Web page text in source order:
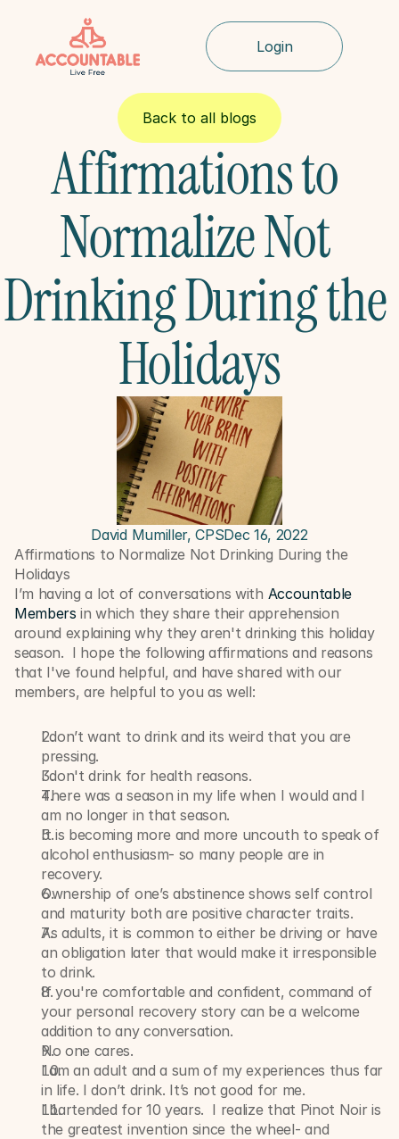
Login
Back to all blogs
Affirmations to
Normalize Not
Drinking During the
Holidays
David Mumiller, CPSDec 16, 2022
Affirmations to Normalize Not Drinking During the
Holidays
I’m having a lot of conversations with Accountable
Members in which they share their apprehension
around explaining why they aren't drinking this holiday
season.  I hope the following affirmations and reasons
that I've found helpful, and have shared with our
members, are helpful to you as well:
I don’t want to drink and its weird that you are
pressing.
I don't drink for health reasons.
There was a season in my life when I would and I
am no longer in that season.
It is becoming more and more uncouth to speak of
alcohol enthusiasm- so many people are in
recovery.
Ownership of one’s abstinence shows self control
and maturity both are positive character traits.
As adults, it is common to either be driving or have
an obligation later that would make it irresponsible
to drink.
If you're comfortable and confident, command of
your personal recovery story can be a welcome
addition to any conversation.
No one cares.
I am an adult and a sum of my experiences thus far
in life. I don’t drink. It’s not good for me.
I bartended for 10 years.  I realize that Pinot Noir is
the greatest invention since the wheel- and